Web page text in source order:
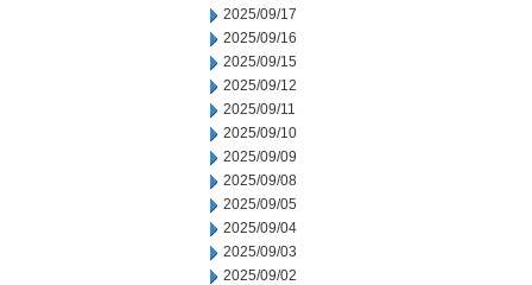
2025/09/17
2025/09/16
2025/09/15
2025/09/12
2025/09/11
2025/09/10
2025/09/09
2025/09/08
2025/09/05
2025/09/04
2025/09/03
2025/09/02